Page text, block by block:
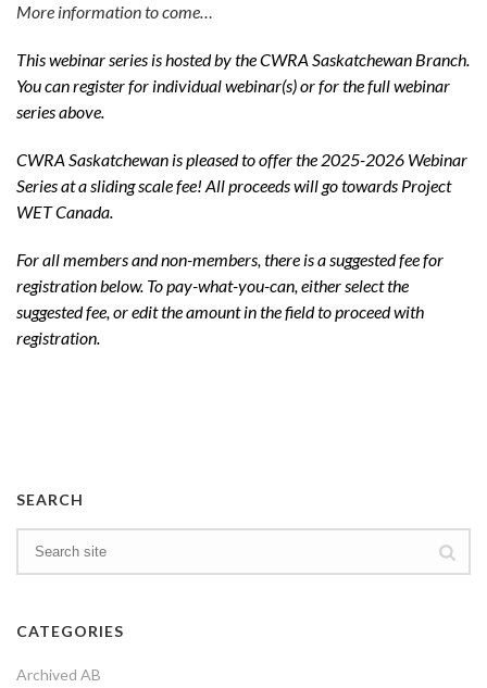
More information to come…
This webinar series is hosted by the CWRA Saskatchewan Branch.
You can register for individual webinar(s) or for the full webinar
series above.
CWRA Saskatchewan is pleased to offer the 2025-2026 Webinar
Series at a sliding scale fee! All proceeds will go towards Project
WET Canada.
For all members and non-members, there is a suggested fee for
registration below. To pay-what-you-can, either select the
suggested fee, or edit the amount in the field to proceed with
registration.
SEARCH
CATEGORIES
Archived AB